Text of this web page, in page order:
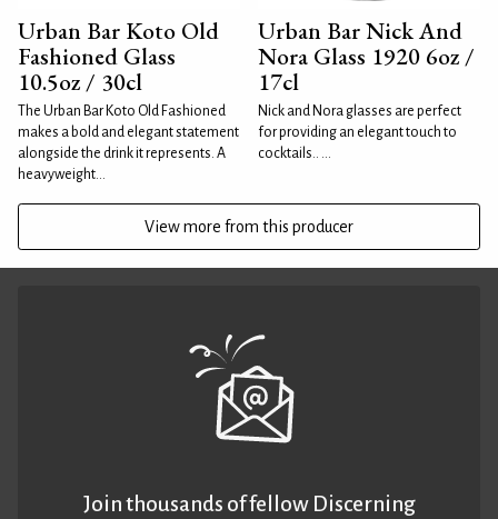
Urban Bar Koto Old
Fashioned Glass
10.5oz / 30cl
The Urban Bar Koto Old Fashioned
makes a bold and elegant statement
alongside the drink it represents. A
heavyweight...
Urban Bar Nick And
Nora Glass 1920 6oz /
17cl
Nick and Nora glasses are perfect
for providing an elegant touch to
cocktails.. ...
View more from this producer
Join thousands of fellow Discerning